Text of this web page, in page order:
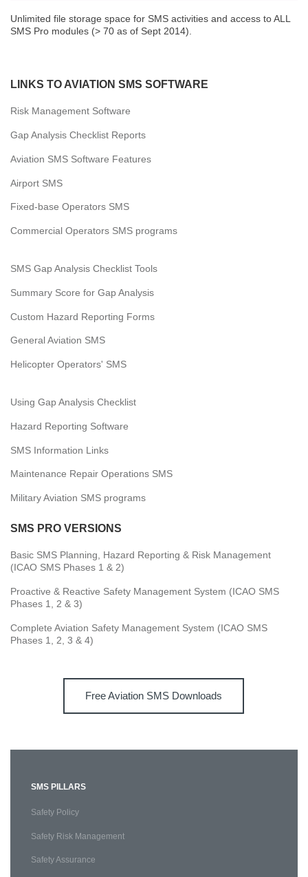
Unlimited file storage space for SMS activities and access to ALL
SMS Pro modules (> 70 as of Sept 2014).
LINKS TO AVIATION SMS SOFTWARE
Risk Management Software
Gap Analysis Checklist Reports
Aviation SMS Software Features
Airport SMS
Fixed-base Operators SMS
Commercial Operators SMS programs
SMS Gap Analysis Checklist Tools
Summary Score for Gap Analysis
Custom Hazard Reporting Forms
General Aviation SMS
Helicopter Operators' SMS
Using Gap Analysis Checklist
Hazard Reporting Software
SMS Information Links
Maintenance Repair Operations SMS
Military Aviation SMS programs
SMS PRO VERSIONS
Basic SMS Planning, Hazard Reporting & Risk Management
(ICAO SMS Phases 1 & 2)
Proactive & Reactive Safety Management System (ICAO SMS
Phases 1, 2 & 3)
Complete Aviation Safety Management System (ICAO SMS
Phases 1, 2, 3 & 4)
Free Aviation SMS Downloads
SMS PILLARS
Safety Policy
Safety Risk Management
Safety Assurance